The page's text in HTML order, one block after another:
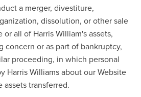
a merger, divestiture,
dissolution, or other sale
or all of Harris William's assets,
concern or as part of bankruptcy,
proceeding, in which personal
Harris Williams about our Website
assets transferred.